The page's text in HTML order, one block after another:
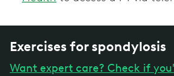
Exercises for spondylosis
Want expert care? Check if